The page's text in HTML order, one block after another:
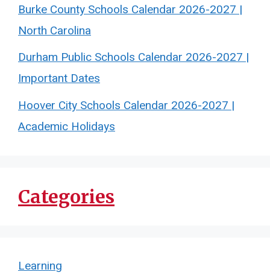
Burke County Schools Calendar 2026-2027 |
North Carolina
Durham Public Schools Calendar 2026-2027 |
Important Dates
Hoover City Schools Calendar 2026-2027 |
Academic Holidays
Categories
Learning